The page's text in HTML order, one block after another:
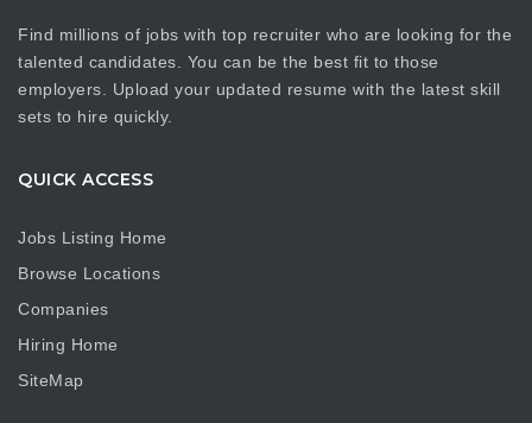
Find millions of jobs with top recruiter who are looking for the
talented candidates. You can be the best fit to those
employers. Upload your updated resume with the latest skill
sets to hire quickly.
QUICK ACCESS
Jobs Listing Home
Browse Locations
Companies
Hiring Home
SiteMap